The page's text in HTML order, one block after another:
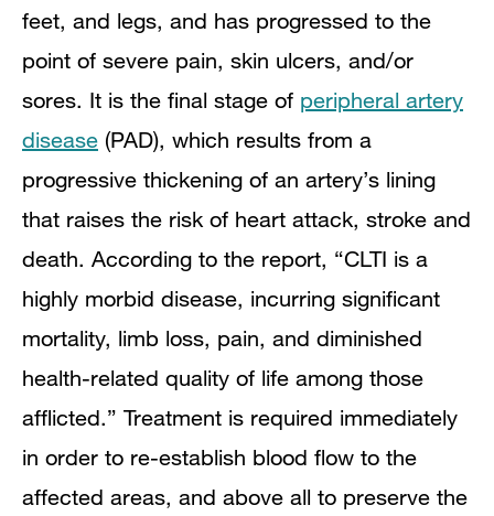
feet, and legs, and has progressed to the
point of severe pain, skin ulcers, and/or
sores. It is the final stage of peripheral artery
disease (PAD), which results from a
progressive thickening of an artery’s lining
that raises the risk of heart attack, stroke and
death. According to the report, “CLTI is a
highly morbid disease, incurring significant
mortality, limb loss, pain, and diminished
health-related quality of life among those
afflicted.” Treatment is required immediately
in order to re-establish blood flow to the
affected areas, and above all to preserve the